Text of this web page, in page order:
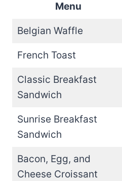
Menu
Belgian Waffle
French Toast
Classic Breakfast
Sandwich
Sunrise Breakfast
Sandwich
Bacon, Egg, and
Cheese Croissant